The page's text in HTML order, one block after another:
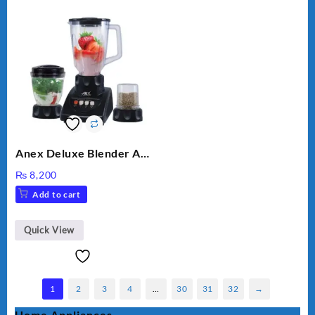
Anex Deluxe Blender And
₨ 8,200
Add to cart
Quick View
1 2 3 4 … 30 31 32 →